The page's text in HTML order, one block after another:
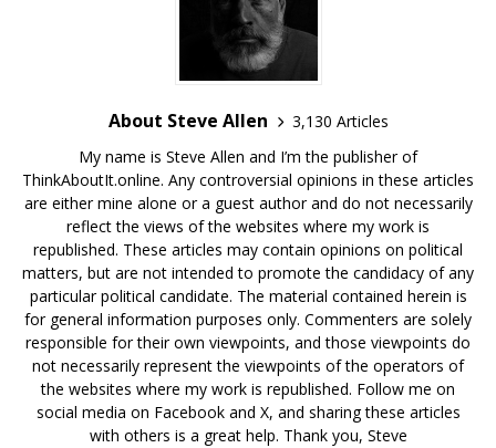
About Steve Allen
3,130 Articles
My name is Steve Allen and I’m the publisher of
ThinkAboutIt.online. Any controversial opinions in these articles
are either mine alone or a guest author and do not necessarily
reflect the views of the websites where my work is
republished. These articles may contain opinions on political
matters, but are not intended to promote the candidacy of any
particular political candidate. The material contained herein is
for general information purposes only. Commenters are solely
responsible for their own viewpoints, and those viewpoints do
not necessarily represent the viewpoints of the operators of
the websites where my work is republished. Follow me on
social media on Facebook and X, and sharing these articles
with others is a great help. Thank you, Steve